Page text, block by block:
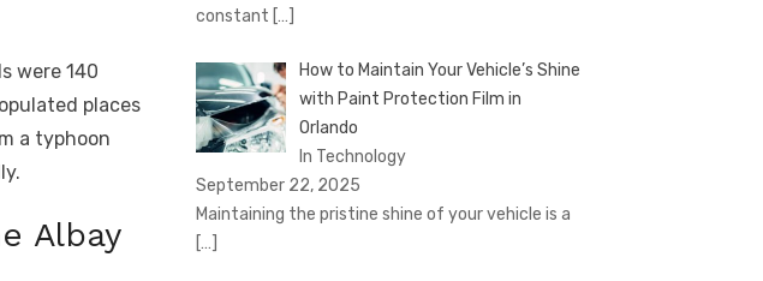
were 140
places
a typhoon
Albay
constant […]
How to Maintain Your Vehicle’s Shine
with Paint Protection Film in
Orlando
In Technology
September 22, 2025
Maintaining the pristine shine of your vehicle is a
[…]